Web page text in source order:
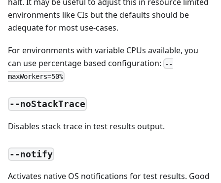
environments like CIs but the defaults should be
adequate for most use-cases.
For environments with variable CPUs available, you
can use percentage based configuration:
--
maxWorkers=50%
--noStackTrace
Disables stack trace in test results output.
--notify
Activates native OS notifications for test results. Good